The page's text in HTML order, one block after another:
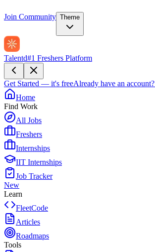
Join Community Theme
Talentd#1 Freshers Platform
Get Started — it's freeAlready have an account?
Home
Find Work
All Jobs
Freshers
Internships
IIT Internships
Job Tracker
New
Learn
FleetCode
Articles
Roadmaps
Tools